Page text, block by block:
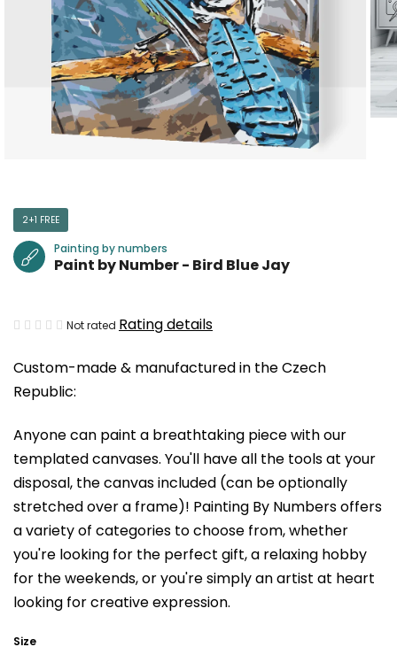
Custom-made & manufactured in the Czech
Republic:
Anyone can paint a breathtaking piece with our
templated canvases. You'll have all the tools at your
disposal, the canvas included (can be optionally
stretched over a frame)! Painting By Numbers offers
a variety of categories to choose from,whether
you're looking for the perfect gift, a relaxing hobby
for the weekends,or you're simply an artist at heart
looking for creative expression.
Size
2+1 FREE
Painting by numbers
Paint by Number - Bird Blue Jay
The
product
rating
0,0
out
of
5
stars.
Not rated Rating details